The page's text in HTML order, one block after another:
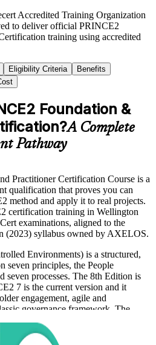
Accredited Training Organization
to deliver official PRINCE2
training using accredited
Eligibility Criteria
Benefits
Foundation &
A Complete
Pathway
Practitioner Certification Course is a
qualification that proves you can
method and apply it to real projects.
certification training in Wellington
examinations, aligned to the
(2023) syllabus owned by AXELOS.
Environments) is a structured,
seven principles, the People
seven processes. The 8th Edition is
7 is the current version and it
engagement, agile and
governance framework. The
knowledge of the method, while the
tailor it to a given project scenario.